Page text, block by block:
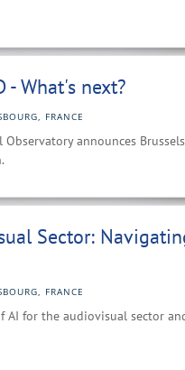
- What's next?
FRANCE
announces
Sector:
FRANCE
AI for the audiovisual sector